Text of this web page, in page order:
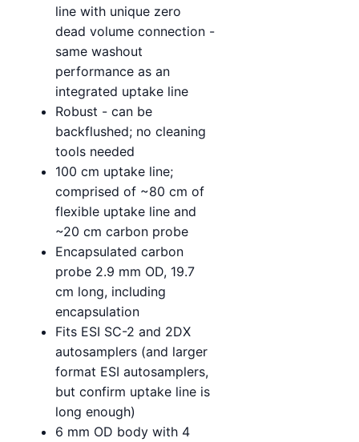
line with unique zero
dead volume connection -
same washout
performance as an
integrated uptake line
Robust - can be
backflushed; no cleaning
tools needed
100 cm uptake line;
comprised of ~80 cm of
flexible uptake line and
~20 cm carbon probe
Encapsulated carbon
probe 2.9 mm OD, 19.7
cm long, including
encapsulation
Fits ESI SC-2 and 2DX
autosamplers (and larger
format ESI autosamplers,
but confirm uptake line is
long enough)
6 mm OD body with 4